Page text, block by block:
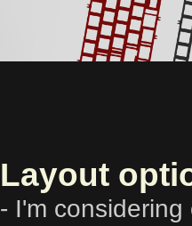
Layout
- I'm